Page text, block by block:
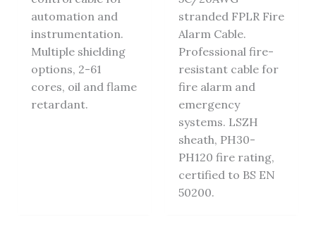
automation and
instrumentation.
Multiple shielding
options, 2-61
cores, oil and flame
retardant.
stranded FPLR Fire
Alarm Cable.
Professional fire-
resistant cable for
fire alarm and
emergency
systems. LSZH
sheath, PH30-
PH120 fire rating,
certified to BS EN
50200.